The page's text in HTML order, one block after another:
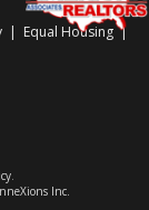
| Equal Housing|
.
Inc.